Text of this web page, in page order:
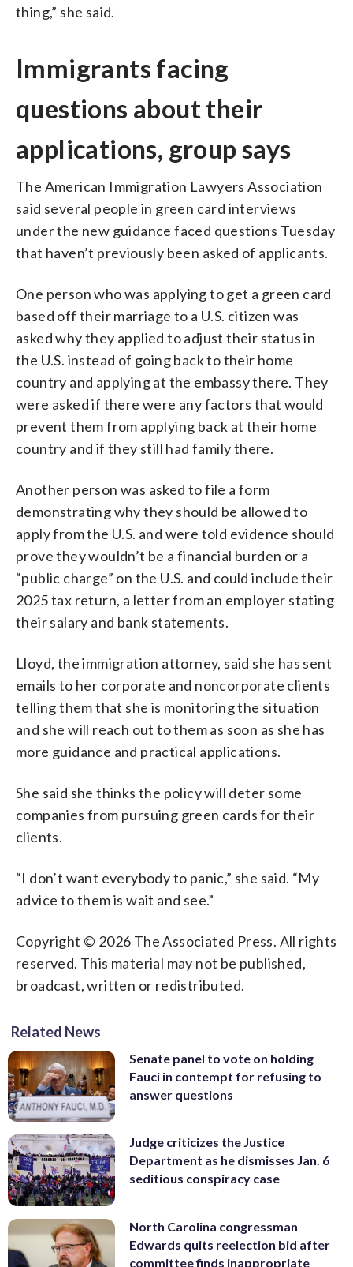
thing,” she said.
Immigrants facing
questions about their
applications, group says
The American Immigration Lawyers Association
said several people in green card interviews
under the new guidance faced questions Tuesday
that haven’t previously been asked of applicants.
One person who was applying to get a green card
based off their marriage to a U.S. citizen was
asked why they applied to adjust their status in
the U.S. instead of going back to their home
country and applying at the embassy there. They
were asked if there were any factors that would
prevent them from applying back at their home
country and if they still had family there.
Another person was asked to file a form
demonstrating why they should be allowed to
apply from the U.S. and were told evidence should
prove they wouldn’t be a financial burden or a
“public charge” on the U.S. and could include their
2025 tax return, a letter from an employer stating
their salary and bank statements.
Lloyd, the immigration attorney, said she has sent
emails to her corporate and noncorporate clients
telling them that she is monitoring the situation
and she will reach out to them as soon as she has
more guidance and practical applications.
She said she thinks the policy will deter some
companies from pursuing green cards for their
clients.
“I don’t want everybody to panic,” she said. “My
advice to them is wait and see.”
Copyright © 2026 The Associated Press. All rights
reserved. This material may not be published,
broadcast, written or redistributed.
Related News
Senate panel to vote on holding
Fauci in contempt for refusing to
answer questions
Judge criticizes the Justice
Department as he dismisses Jan. 6
seditious conspiracy case
North Carolina congressman
Edwards quits reelection bid after
committee finds inappropriate